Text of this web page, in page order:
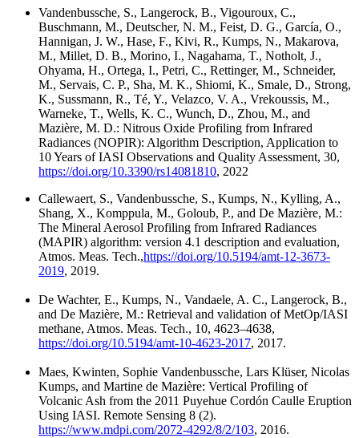
Vandenbussche, S., Langerock, B., Vigouroux, C.,
Buschmann, M., Deutscher, N. M., Feist, D. G., García, O.,
Hannigan, J. W., Hase, F., Kivi, R., Kumps, N., Makarova,
M., Millet, D. B., Morino, I., Nagahama, T., Notholt, J.,
Ohyama, H., Ortega, I., Petri, C., Rettinger, M., Schneider,
M., Servais, C. P., Sha, M. K., Shiomi, K., Smale, D., Strong,
K., Sussmann, R., Té, Y., Velazco, V. A., Vrekoussis, M.,
Warneke, T., Wells, K. C., Wunch, D., Zhou, M., and
Mazière, M. D.: Nitrous Oxide Profiling from Infrared
Radiances (NOPIR): Algorithm Description, Application to
10 Years of IASI Observations and Quality Assessment, 30,
https://doi.org/10.3390/rs14081810, 2022
Callewaert, S., Vandenbussche, S., Kumps, N., Kylling, A.,
Shang, X., Komppula, M., Goloub, P., and De Mazière, M.:
The Mineral Aerosol Profiling from Infrared Radiances
(MAPIR) algorithm: version 4.1 description and evaluation,
Atmos. Meas. Tech.,https://doi.org/10.5194/amt-12-3673-
2019, 2019.
De Wachter, E., Kumps, N., Vandaele, A. C., Langerock, B.,
and De Mazière, M.: Retrieval and validation of MetOp/IASI
methane, Atmos. Meas. Tech., 10, 4623–4638,
https://doi.org/10.5194/amt-10-4623-2017, 2017.
Maes, Kwinten, Sophie Vandenbussche, Lars Klüser, Nicolas
Kumps, and Martine de Mazière: Vertical Profiling of
Volcanic Ash from the 2011 Puyehue Cordón Caulle Eruption
Using IASI. Remote Sensing 8 (2).
https://www.mdpi.com/2072-4292/8/2/103, 2016.